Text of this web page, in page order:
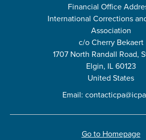
Financial Office
International Corrections
Association
c/o Cherry Bekaert
1707 North Randall Road,
Elgin, IL 60123
United States
Email:
Go to Homepage